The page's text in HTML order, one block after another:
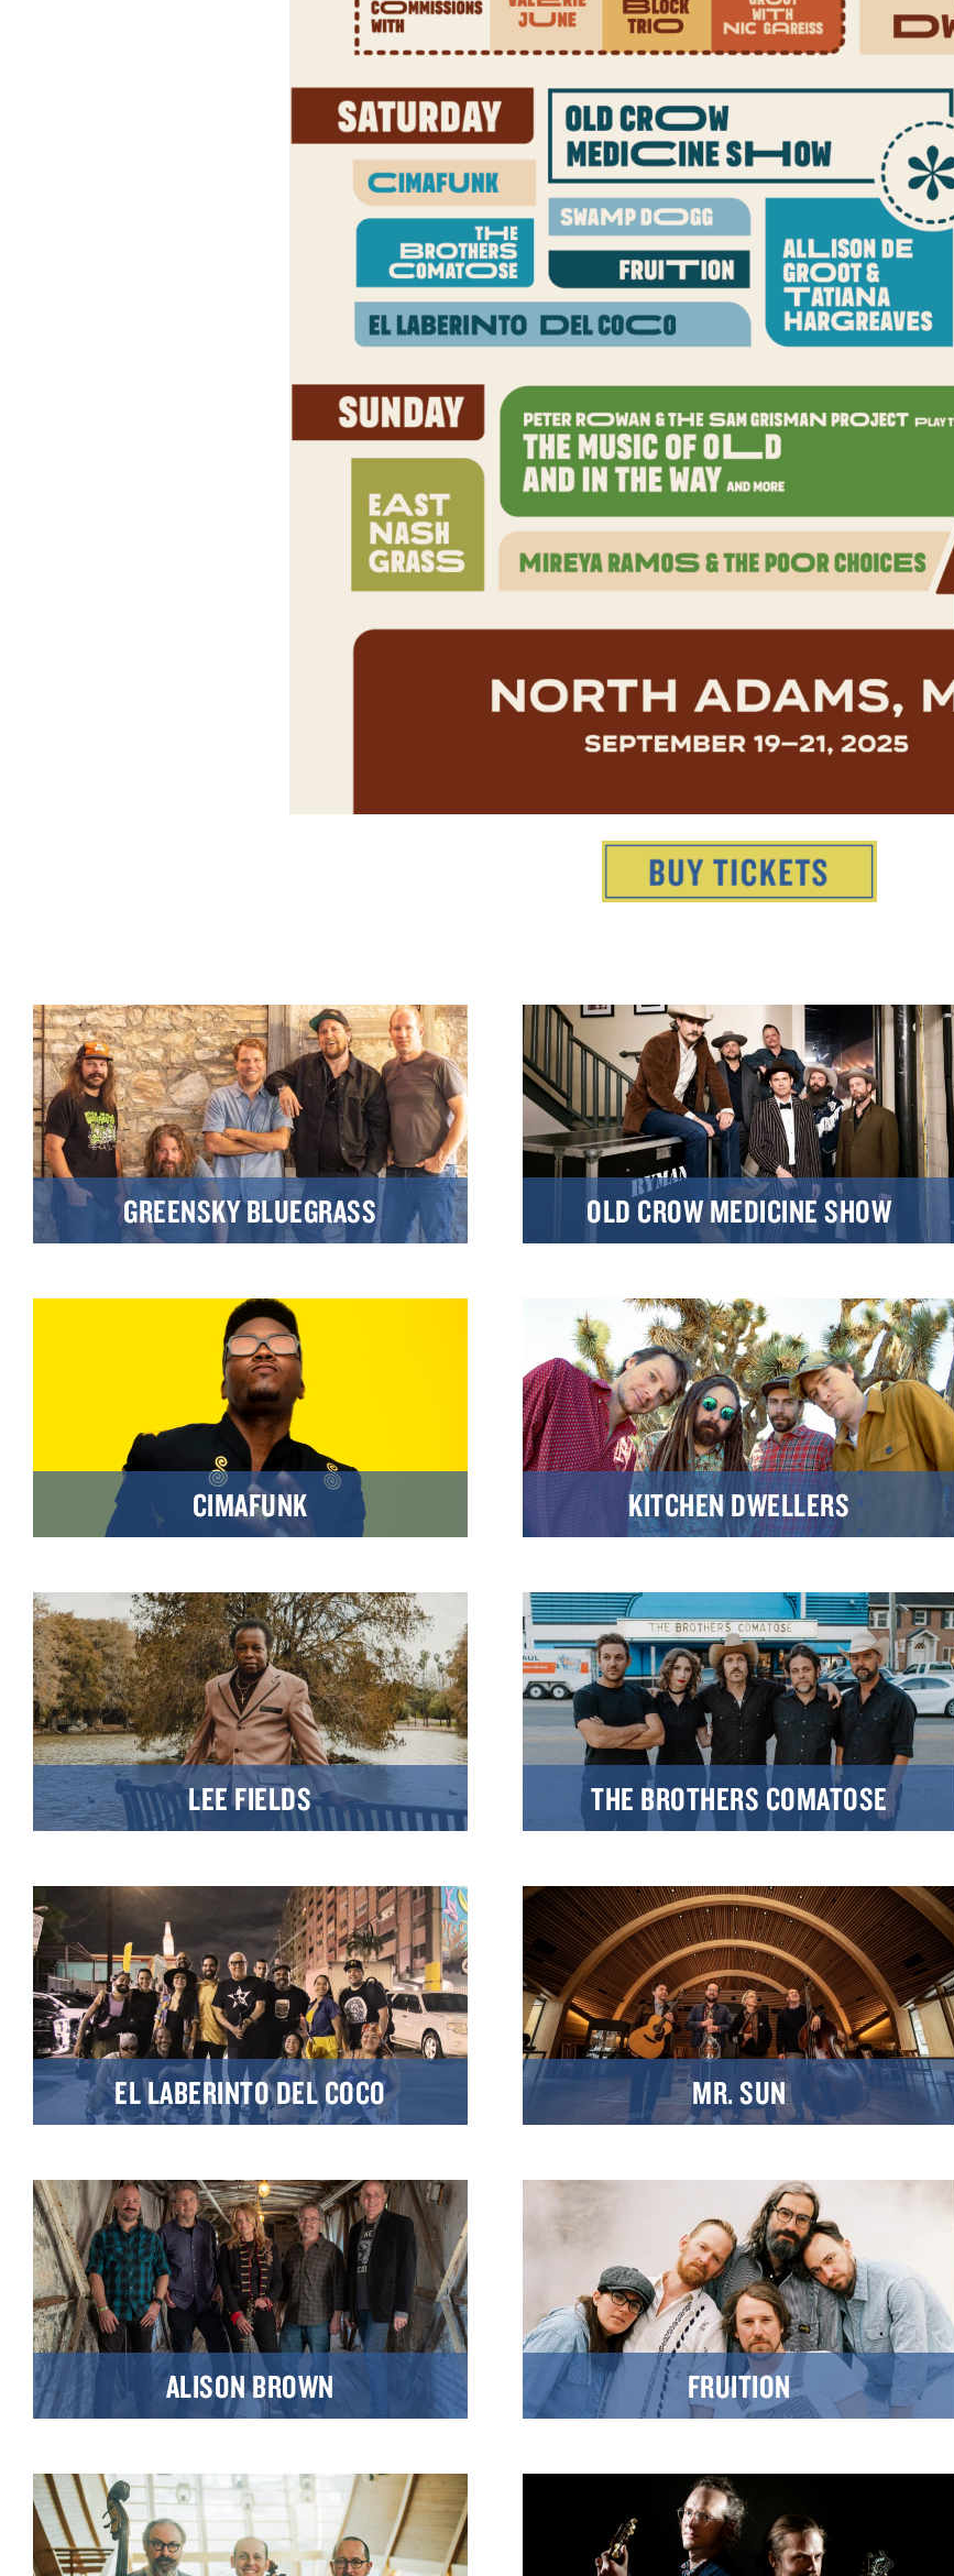
GREENSKY BLUEGRASS OLD CROW MEDICINE SHOW
CIMAFUNK KITCHEN DWELLERS
LEE FIELDS THE BROTHERS COMATOSE
EL LABERINTO DEL COCO MR. SUN
ALISON BROWN FRUITION